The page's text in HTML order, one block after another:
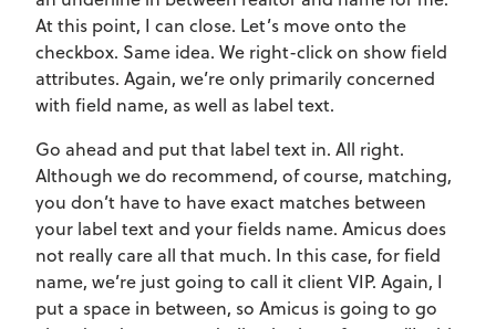
At this point, I can close. Let’s move onto the
checkbox. Same idea. We right-click on show field
attributes. Again, we’re only primarily concerned
with field name, as well as label text.
Go ahead and put that label text in. All right.
Although we do recommend, of course, matching,
you don’t have to have exact matches between
your label text and your fields name. Amicus does
not really care all that much. In this case, for field
name, we’re just going to call it client VIP. Again, I
put a space in between, so Amicus is going to go